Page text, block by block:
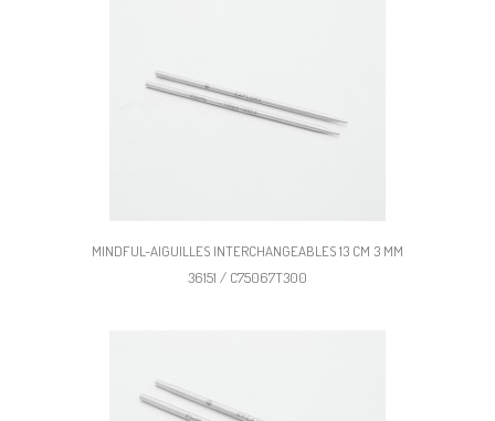
MINDFUL-AIGUILLES INTERCHANGEABLES 13 CM 3 MM
36151 / C75067T300